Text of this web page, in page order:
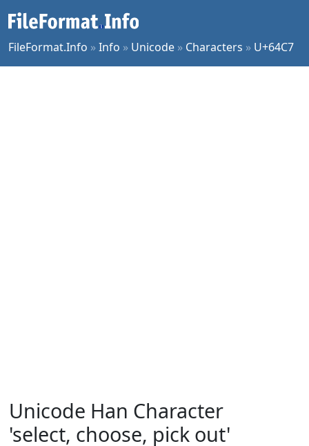
FileFormat.Info »Info » Unicode » Characters » U+64C7
Unicode Han Character
'select, choose, pick out'